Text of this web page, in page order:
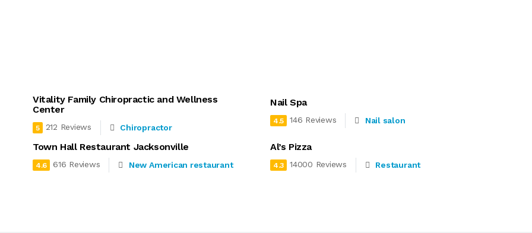
Vitality Family Chiropractic and Wellness
Center
5 212 Reviews Chiropractor
Nail Spa
4.5 146 Reviews Nail salon
Town Hall Restaurant Jacksonville
4.6 616 Reviews New American restaurant
Al’s Pizza
4.3 14000 Reviews Restaurant